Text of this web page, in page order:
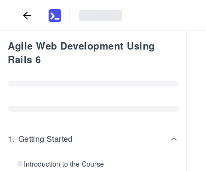
Agile Web Development Using
Rails 6
1. Getting Started
Introduction to the Course